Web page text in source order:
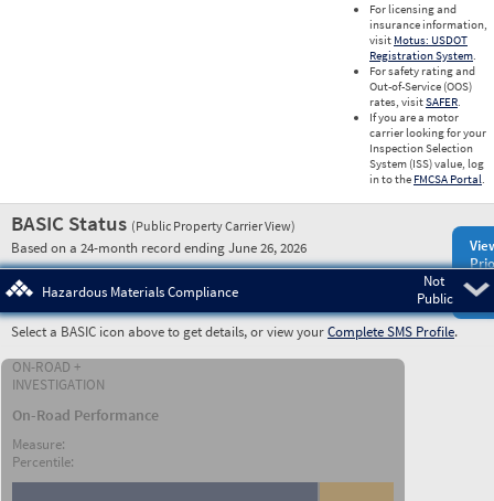
For licensing and
insurance information,
visit Motus: USDOT
Registration System.
For safety rating and
Out-of-Service (OOS)
rates, visitSAFER.
If you are a motor
carrier looking for your
Inspection Selection
System (ISS) value, log
in to the FMCSA Portal.
BASIC Status (Public Property Carrier View)
Based on a 24-month record ending June 26, 2026
Not
Public
Hazardous Materials Compliance
Select a BASIC icon above to get details, or view yourComplete SMS Profile.
ON-ROAD +
INVESTIGATION
On-Road Performance
Measure:
Percentile: